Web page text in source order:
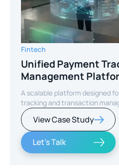
Fintech
Unified Payment
Management
A scalable platform designed
tracking and transaction
View Case Study
Let's Talk